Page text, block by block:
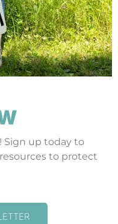
Sign up today to
to protect